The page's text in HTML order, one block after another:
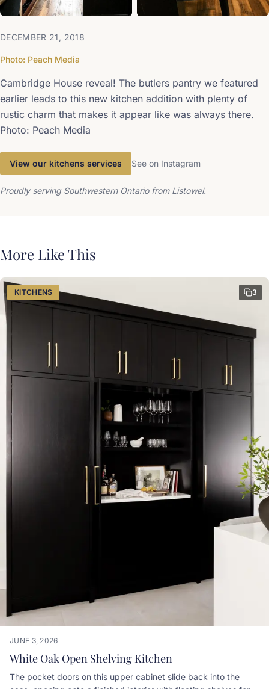
DECEMBER 21, 2018
Photo: Peach Media
Cambridge House reveal! The butlers pantry we featured
earlier leads to this new kitchen addition with plenty of
rustic charm that makes it appear like was always there.
Photo: Peach Media
View our kitchens services See on Instagram
Proudly serving Southwestern Ontario from Listowel.
More Like This
KITCHENS 3
JUNE 3, 2026
White Oak Open Shelving Kitchen
The pocket doors on this upper cabinet slide back into the